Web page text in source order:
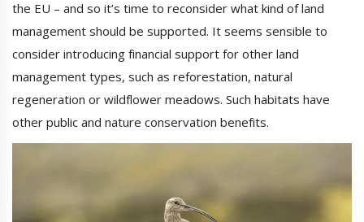
the EU – and so it’s time to reconsider what kind of land
management should be supported. It seems sensible to
consider introducing financial support for other land
management types, such as reforestation, natural
regeneration or wildflower meadows. Such habitats have
other public and nature conservation benefits.